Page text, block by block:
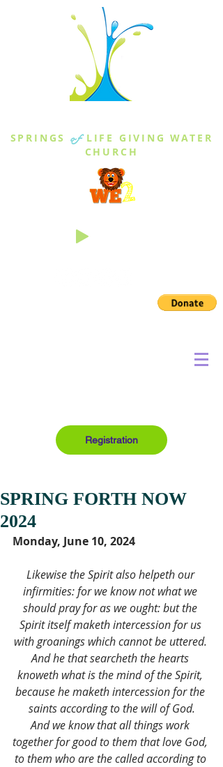
SPRINGS of LIFE GIVING WATER
CHURCH
Registration
SPRING FORTH NOW
2024
Monday, June 10, 2024
Likewise the Spirit also helpeth our
infirmities: for we know not what we
should pray for as we ought: but the
Spirit itself maketh intercession for us
with groanings which cannot be uttered.
And he that searcheth the hearts
knoweth what is the mind of the Spirit,
because he maketh intercession for the
saints according to the will of God.
And we know that all things work
together for good to them that love God,
to them who are the called according to